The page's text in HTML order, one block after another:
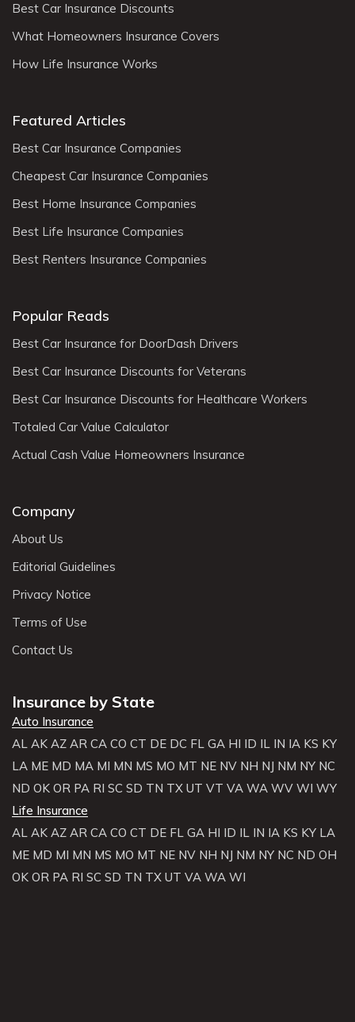
Best Car Insurance Discounts
What Homeowners Insurance Covers
How Life Insurance Works
Featured Articles
Best Car Insurance Companies
Cheapest Car Insurance Companies
Best Home Insurance Companies
Best Life Insurance Companies
Best Renters Insurance Companies
Popular Reads
Best Car Insurance for DoorDash Drivers
Best Car Insurance Discounts for Veterans
Best Car Insurance Discounts for Healthcare Workers
Totaled Car Value Calculator
Actual Cash Value Homeowners Insurance
Company
About Us
Editorial Guidelines
Privacy Notice
Terms of Use
Contact Us
Insurance by State
Auto Insurance
AL AK AZ AR CA CO CT DE DC FL GA HI ID IL IN IA KS KY
LA ME MD MA MI MN MS MO MT NE NV NH NJ NM NY NC
ND OK OR PA RI SC SD TN TX UT VT VA WA WV WI WY
Life Insurance
AL AK AZ AR CA CO CT DE FL GA HI ID IL IN IA KS KY LA
ME MD MI MN MS MO MT NE NV NH NJ NM NY NC ND OH
OK OR PA RI SC SD TN TX UT VA WA WI